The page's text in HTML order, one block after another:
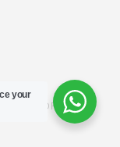
SAVOR
your